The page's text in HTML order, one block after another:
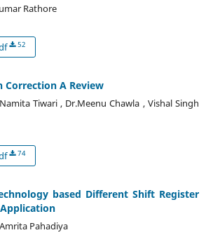
Rathore
52
A Review
Tiwari , Dr.Meenu Chawla , Vishal Singh
74
based Different Shift Register
Pahadiya